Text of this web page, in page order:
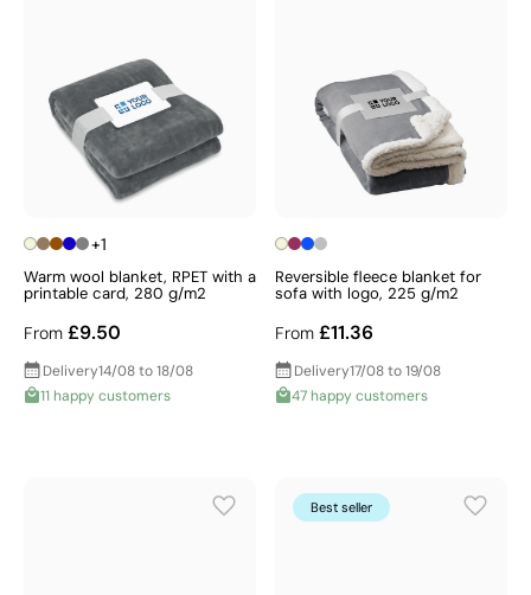
gift that your recipients will use time and time again —
find your perfect style in our collection today.
+1
Warm wool blanket, RPET with a
printable card, 280 g/m2
From £9.50
Delivery14/08 to 18/08
11 happy customers
Reversible fleece blanket for
sofa with logo, 225 g/m2
From £11.36
Delivery17/08 to 19/08
47 happy customers
Best seller